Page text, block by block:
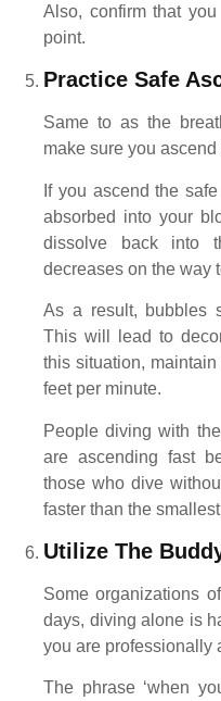
Also, confirm that
point.
Practice Safe
Same to as the
make sure you
If you ascend the
absorbed into your
dissolve back into
decreases on the way
As a result, bubbles
This will lead to
this situation,
feet per minute.
People diving with
are ascending fast
those who dive
faster than the
Utilize The
Some organizations
days, diving alone is
you are professionally
The phrase ‘when